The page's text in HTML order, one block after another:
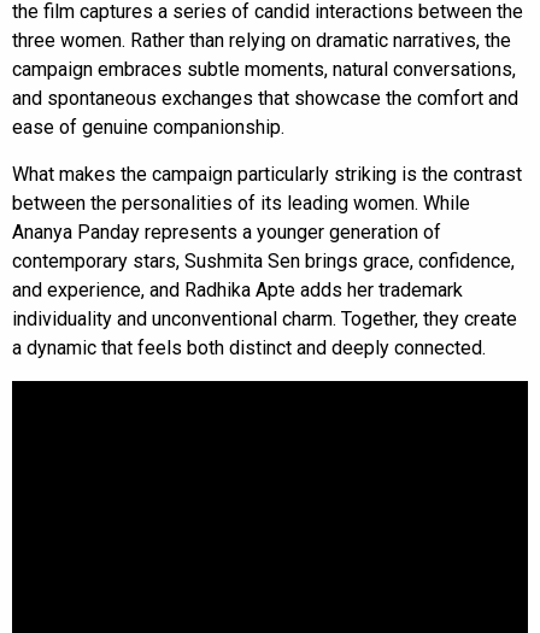
the film captures a series of candid interactions between the
three women. Rather than relying on dramatic narratives, the
campaign embraces subtle moments, natural conversations,
and spontaneous exchanges that showcase the comfort and
ease of genuine companionship.
What makes the campaign particularly striking is the contrast
between the personalities of its leading women. While
Ananya Panday represents a younger generation of
contemporary stars, Sushmita Sen brings grace, confidence,
and experience, and Radhika Apte adds her trademark
individuality and unconventional charm. Together, they create
a dynamic that feels both distinct and deeply connected.